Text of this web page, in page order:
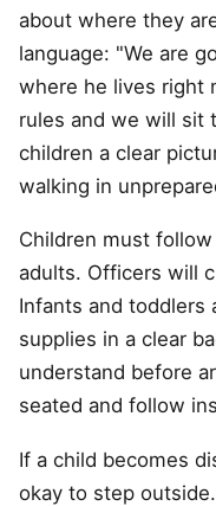
about where they
language: "We are
where he lives right
rules and we will sit
children a clear
walking in
Children must
adults. Officers will
Infants and toddlers
supplies in a clear
understand before
seated and follow
If a child becomes
okay to step